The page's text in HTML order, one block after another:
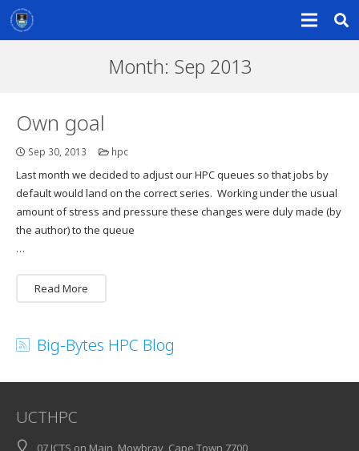
Month: Sep 2013
Own goal
Sep 30, 2013 hpc
Last month we decided to adjust our HPC queues so that jobs by
default would land on the correct series. Working under the usual
amount of stress and pressure these changes were duly made (by
the author) to the queue
…
Read More
Big-Bytes HPC Blog
UCTHPC
07 ICTS on Main, Mowbray, Cape Town 7700